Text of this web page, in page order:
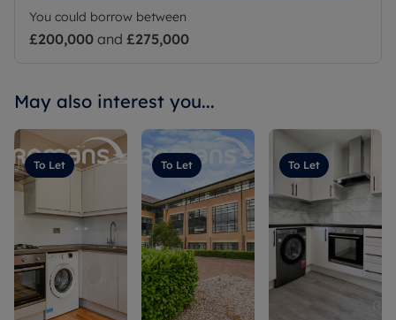
You could borrow between
£200,000 and £275,000
May also interest you...
To Let To Let To Let